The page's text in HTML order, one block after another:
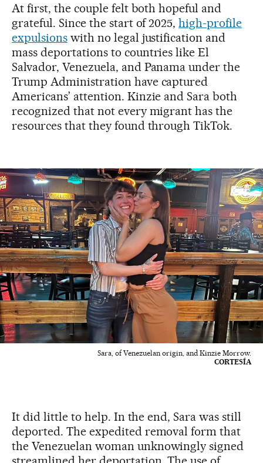
At first, the couple felt both hopeful and
grateful. Since the start of 2025,high-profile
expulsionswith no legal justification and
mass deportations to countries like El
Salvador, Venezuela, and Panama under the
Trump Administration have captured
Americans’ attention. Kinzie and Sara both
recognized that not every migrant has the
resources that they found through TikTok.
Sara, of Venezuelan origin, and Kinzie Morrow.
CORTESÍA
It did little to help. In the end, Sara was still
deported. The expedited removal form that
the Venezuelan woman unknowingly signed